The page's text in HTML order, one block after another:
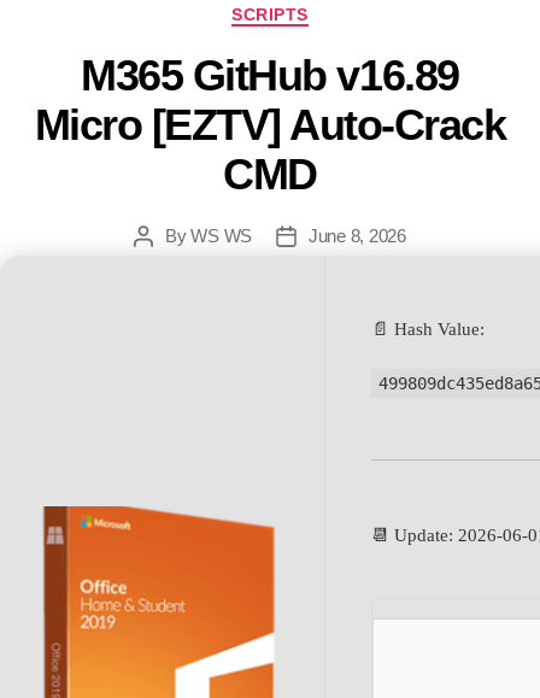
SCRIPTS
M365 GitHub v16.89
Micro [EZTV] Auto-Crack
CMD
ByWS WS June 8, 2026
📄 Hash Value:
📆 Update: 2026-06-